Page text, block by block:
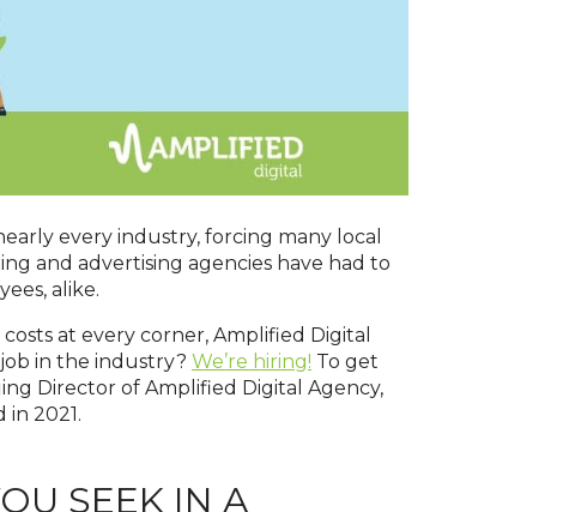
every industry, forcing many local
and advertising agencies have had to
alike.
at every corner, Amplified Digital
job in the industry?We’re hiring! To get
Director of Amplified Digital Agency,
2021.
SEEK IN A